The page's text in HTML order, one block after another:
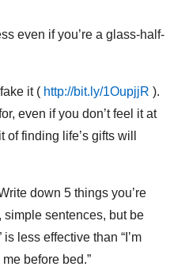
even if you’re a glass-half-
it ( http://bit.ly/1OupjjR ).
even if you don’t feel it at
finding life’s gifts will
down 5 things you’re
sentences, but be
less effective than “I’m
before bed.”